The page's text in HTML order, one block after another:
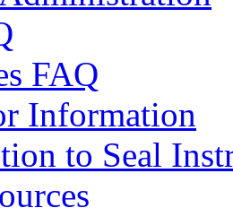
FAQ
Information
to Seal